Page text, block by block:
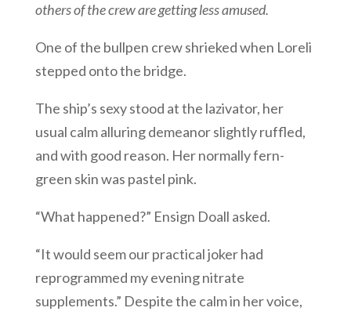
others of the crew are getting less amused.
One of the bullpen crew shrieked when Loreli
stepped onto the bridge.
The ship’s sexy stood at the lazivator, her
usual calm alluring demeanor slightly ruffled,
and with good reason. Her normally fern-
green skin was pastel pink.
“What happened?” Ensign Doall asked.
“It would seem our practical joker had
reprogrammed my evening nitrate
supplements.” Despite the calm in her voice,